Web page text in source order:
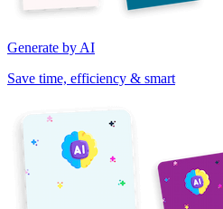
Generate by AI
Save time, efficiency & smart